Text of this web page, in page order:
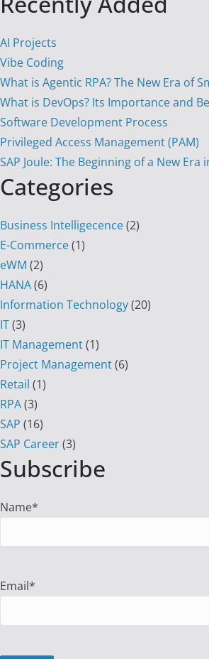
AI Projects
Vibe Coding
What is Agentic RPA? The New Era of
What is DevOps? Its Importance and
Software Development Process
Privileged Access Management (PAM)
SAP Joule: The Beginning of a New Era
Categories
Business Intelligecence(2)
E-Commerce(1)
eWM (2)
HANA(6)
Information Technology(20)
IT(3)
IT Management(1)
Project Management(6)
Retail (1)
RPA(3)
SAP (16)
SAP Career(3)
Subscribe
Name*
Email*